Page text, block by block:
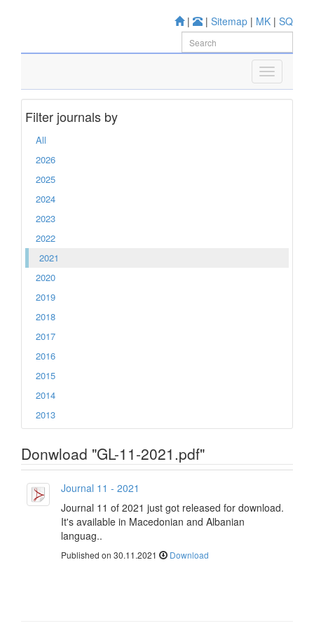
| | Sitemap | MK | SQ
Filter journals by
All
2026
2025
2024
2023
2022
2021
2020
2019
2018
2017
2016
2015
2014
2013
Donwload "GL-11-2021.pdf"
Journal 11 - 2021
Journal 11 of 2021 just got released for download.
It's available in Macedonian and Albanian
languag..
Published on 30.11.2021 Download